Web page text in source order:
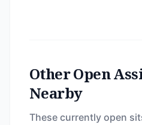
Other Open
Nearby
These currently open